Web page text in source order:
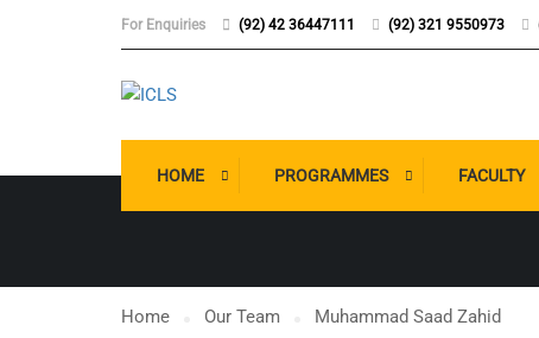
For Enquiries (92) 42 36447111 (92) 321 9550973
HOME PROGRAMMES FACULTY
OUR TEAM
Home Our Team Muhammad Saad Zahid